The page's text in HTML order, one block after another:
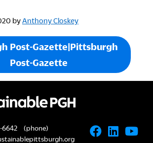
by Anthony Closkey
Post-Gazette|Pittsburgh
Post-Gazette
6642
(phone)